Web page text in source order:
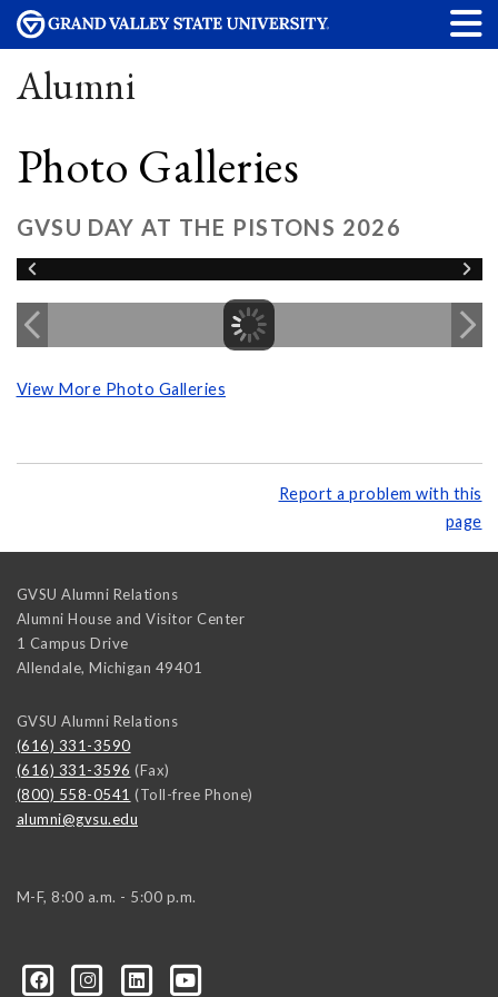
Alumni
Photo Galleries
GVSU DAY AT THE PISTONS 2026
View More Photo Galleries
Report a problem with this
page
GVSU Alumni Relations
Alumni House and Visitor Center
1 Campus Drive
Allendale, Michigan 49401
GVSU Alumni Relations
(616) 331-3590
(616) 331-3596 (Fax)
(800) 558-0541 (Toll-free Phone)
alumni@gvsu.edu
M-F, 8:00 a.m. - 5:00 p.m.